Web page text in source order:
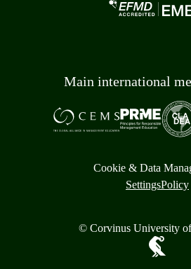
Main international
Cookie & Data
SettingsPolicy
© Corvinus University